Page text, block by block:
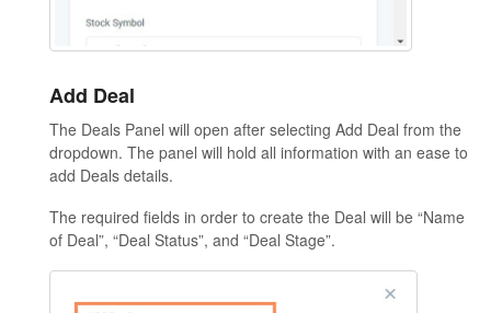
Add Deal
The Deals Panel will open after selecting Add Deal from the
dropdown. The panel will hold all information with an ease to
add Deals details.
The required fields in order to create the Deal will be “Name
of Deal”, “Deal Status”, and “Deal Stage”.